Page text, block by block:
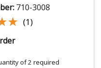
710-3008
(1)
of 2 required